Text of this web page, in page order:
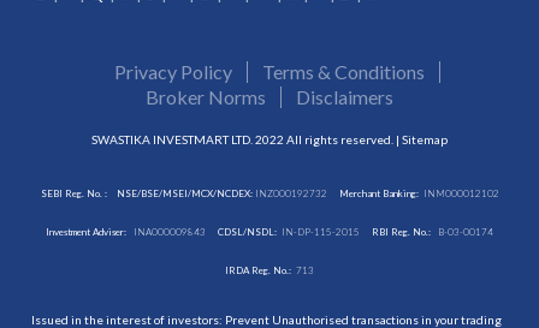
Privacy Policy
Terms & Conditions
Broker Norms
Disclaimers
SWASTIKA INVESTMART LTD. 2022 All rights reserved. | Sitemap
SEBI Reg. No. : NSE/BSE/MSEI/MCX/NCDEX:INZ000192732 Merchant Banking: INM000012102
Investment Adviser: INA000009843 CDSL/NSDL: IN-DP-115-2015 RBI Reg. No.: B-03-00174
IRDA Reg. No.: 713
Issued in the interest of investors: Prevent Unauthorised transactions in your trading